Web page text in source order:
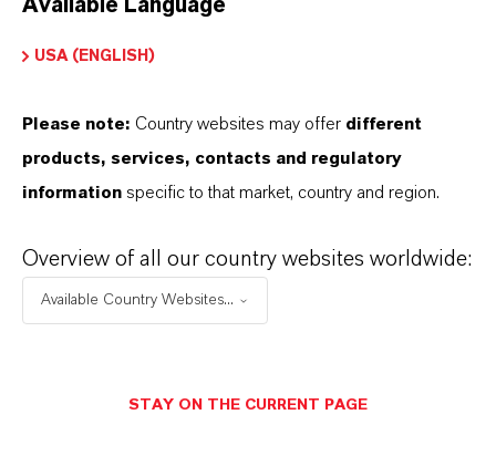
Electrical & Electronics
Available Language
USA (ENGLISH)
Please note: Country websites may offer different
products, services, contacts and regulatory
information specific to that market, country and region.
Overview of all our country websites worldwide:
Available Country Websites...
STAY ON THE CURRENT PAGE